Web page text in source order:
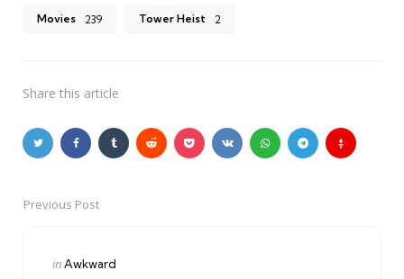
Movies 239 Tower Heist 2
Share this article
PostPrevious Post
Posted
inAwkward